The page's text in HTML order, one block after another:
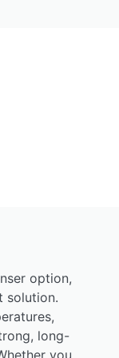
option,
solution.
long-